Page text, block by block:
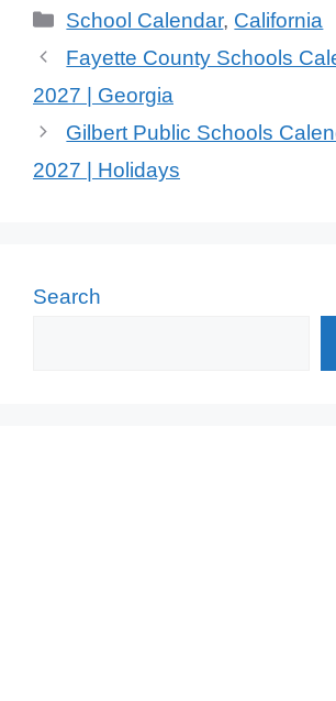
Categories
School Calendar, California
Fayette County Schools
2027 | Georgia
Gilbert Public Schools
2027 | Holidays
Search